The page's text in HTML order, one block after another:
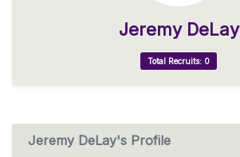
Jeremy DeLay
Total Recruits: 0
Jeremy DeLay's Profile